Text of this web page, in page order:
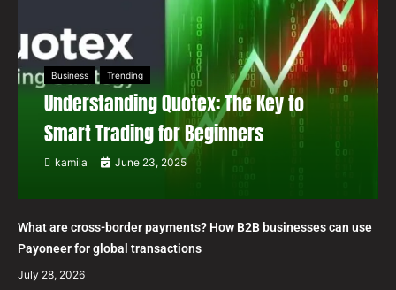
Business Trending
Understanding Quotex: The Key to
Smart Trading for Beginners
kamila June 23, 2025
What are cross-border payments? How B2B businesses can use
Payoneer for global transactions
July 28, 2026